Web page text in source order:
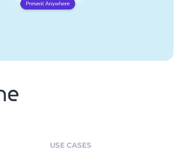
USE CASES